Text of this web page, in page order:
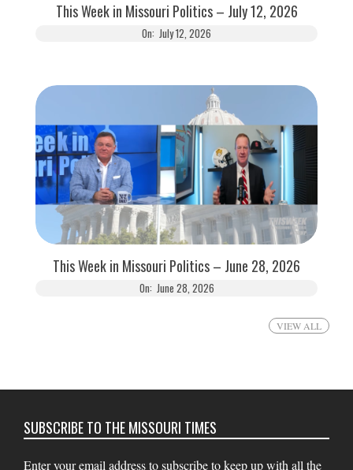
This Week in Missouri Politics – July 12, 2026
On: July 12, 2026
This Week in Missouri Politics – June 28, 2026
On: June 28, 2026
VIEW ALL
SUBSCRIBE TO THE MISSOURI TIMES
Enter your email address to subscribe to keep up with all the